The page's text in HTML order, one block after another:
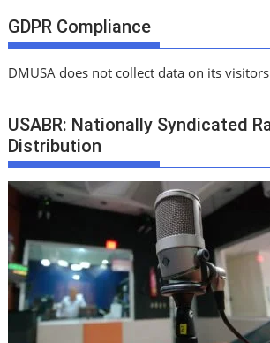
GDPR Compliance
DMUSA does not collect data on its
USABR: Nationally Syndicated
Distribution